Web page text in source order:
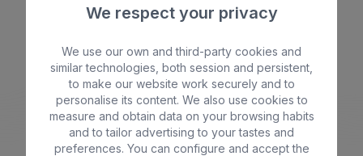
BULL COSTA CANARIA & SPA
** **
Beach Spa
City All inclusive
Adults only Families
We respect your privacy
We use our own and third-party cookies and
similar technologies, both session and persistent,
to make our website work securely and to
personalise its content. We also use cookies to
measure and obtain data on your browsing habits
and to tailor advertising to your tastes and
preferences. You can configure and accept the